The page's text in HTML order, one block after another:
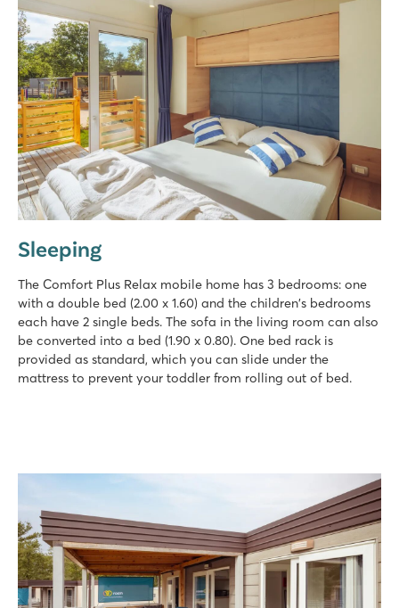
Sleeping
The Comfort Plus Relax mobile home has 3 bedrooms: one
with a double bed (2.00 x 1.60) and the children's bedrooms
each have 2 single beds. The sofa in the living room can also
be converted into a bed (1.90 x 0.80). One bed rack is
provided as standard, which you can slide under the
mattress to prevent your toddler from rolling out of bed.